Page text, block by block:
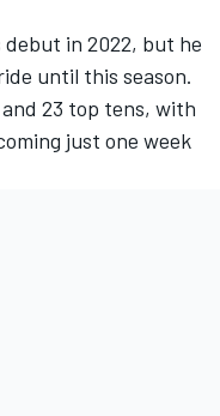
in 2022, but he
until this season.
23 top tens, with
just one week